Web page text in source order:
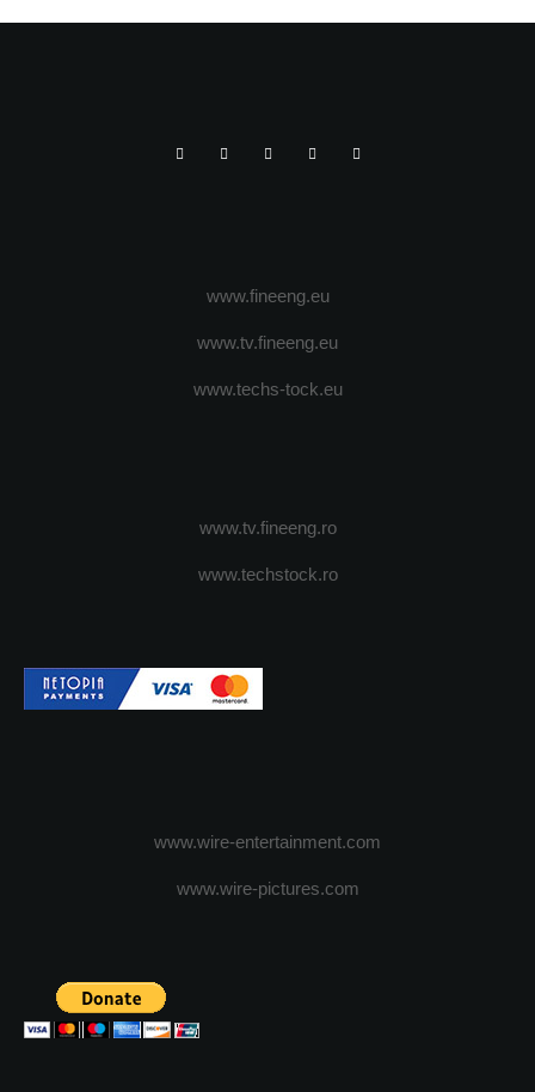
www.fineeng.eu
www.tv.fineeng.eu
www.techs-tock.eu
www.tv.fineeng.ro
www.techstock.ro
www.wire-entertainment.com
www.wire-pictures.com